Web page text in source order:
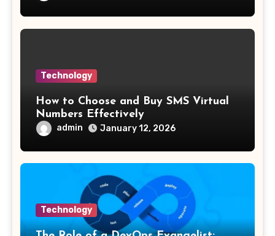
Technology
How to Choose and Buy SMS Virtual
Numbers Effectively
admin January 12, 2026
Technology